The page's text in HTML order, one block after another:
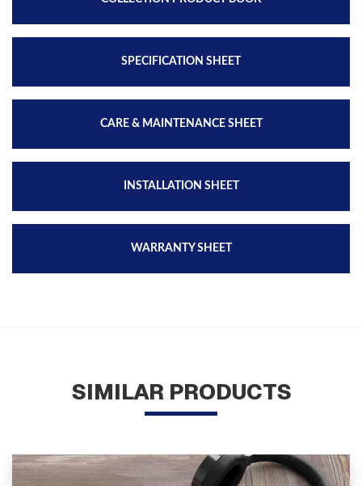
SPECIFICATION SHEET
CARE & MAINTENANCE SHEET
INSTALLATION SHEET
WARRANTY SHEET
SIMILAR PRODUCTS